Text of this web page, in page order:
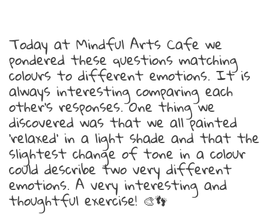
Today at Mindful Arts Cafe we
pondered these questions matching
colours to different emotions. It is
always interesting comparing each
other’s responses. One thing we
discovered was that we all painted
‘relaxed’ in a light shade and that the
slightest change of tone in a colour
could describe two very different
emotions. A very interesting and
thoughtful exercise! 🎨👣